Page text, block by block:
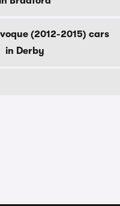
(2012-2015) cars
in Derby